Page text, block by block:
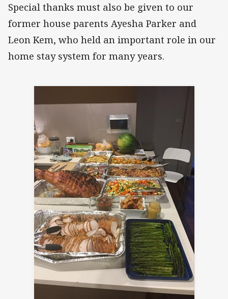
Special thanks must also be given to our
former house parents Ayesha Parker and
Leon Kem, who held an important role in our
home stay system for many years.